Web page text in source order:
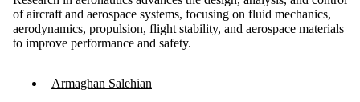
of aircraft and aerospace systems, focusing on fluid mechanics,
aerodynamics, propulsion, flight stability, and aerospace materials
to improve performance and safety.
Armaghan Salehian